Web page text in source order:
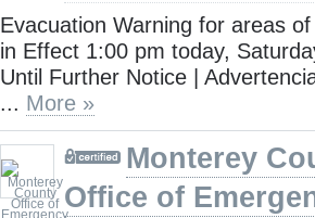
Evacuation Warning for areas
in Effect 1:00 pm today,
Until Further Notice |
... More »
Monterey
Office of